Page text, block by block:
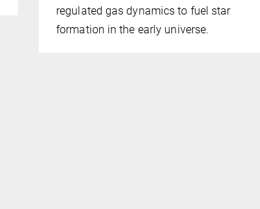
regulated gas dynamics to fuel star
formation in the early universe.